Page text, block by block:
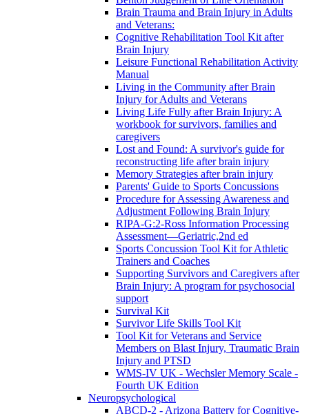
Brain Trauma and Brain Injury in Adults
and Veterans:
Cognitive Rehabilitation Tool Kit after
Brain Injury
Leisure Functional Rehabilitation Activity
Manual
Living in the Community after Brain
Injury for Adults and Veterans
Living Life Fully after Brain Injury: A
workbook for survivors, families and
caregivers
Lost and Found: A survivor's guide for
reconstructing life after brain injury
Memory Strategies after brain injury
Parents' Guide to Sports Concussions
Procedure for Assessing Awareness and
Adjustment Following Brain Injury
RIPA-G:2-Ross Information Processing
Assessment—Geriatric,2nd ed
Sports Concussion Tool Kit for Athletic
Trainers and Coaches
Supporting Survivors and Caregivers after
Brain Injury: A program for psychosocial
support
Survival Kit
Survivor Life Skills Tool Kit
Tool Kit for Veterans and Service
Members on Blast Injury, Traumatic Brain
Injury and PTSD
WMS-IV UK - Wechsler Memory Scale -
Fourth UK Edition
Neuropsychological
ABCD-2 - Arizona Battery for Cognitive-